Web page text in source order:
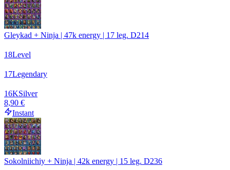
Gleykad + Ninja | 47k energy | 17 leg. D214
18Level
17Legendary
16KSilver
8,90 €
Instant
Sokolniichiy + Ninja | 42k energy | 15 leg. D236